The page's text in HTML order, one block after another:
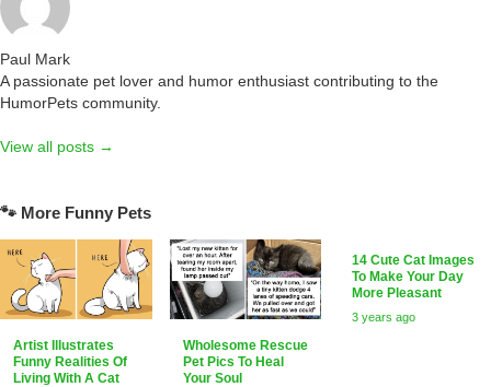
Paul Mark
A passionate pet lover and humor enthusiast contributing to the
HumorPets community.
View all posts →
🐾 More Funny Pets
Artist Illustrates
Funny Realities Of
Living With A Cat
Wholesome Rescue
Pet Pics To Heal
Your Soul
14 Cute Cat Images
To Make Your Day
More Pleasant
3 years ago